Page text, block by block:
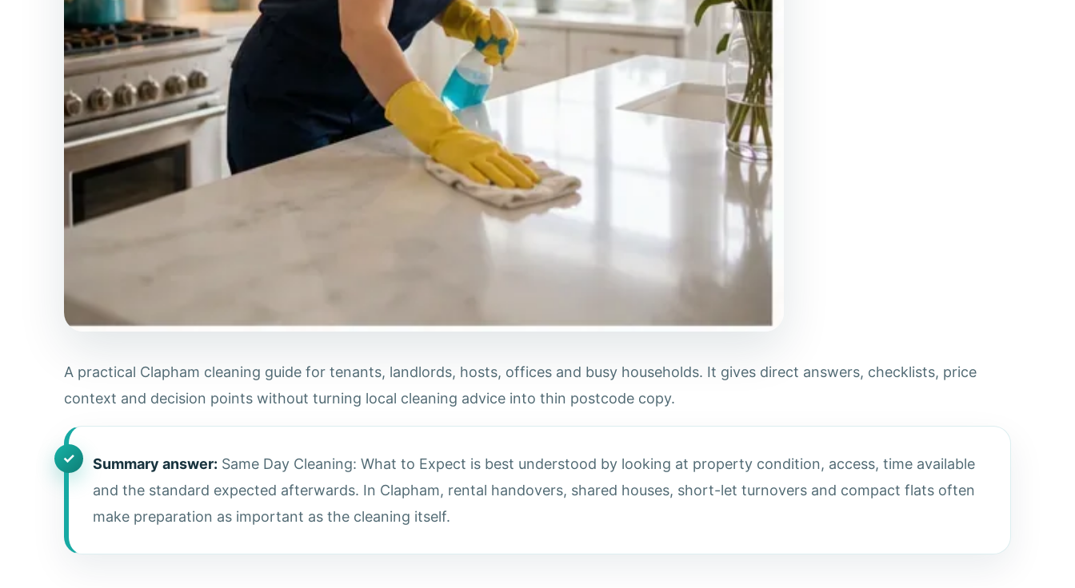
A practical Clapham cleaning guide for tenants, landlords, hosts, offices and busy households. It gives direct answers, checklists, price
context and decision points without turning local cleaning advice into thin postcode copy.
Summary answer: Same Day Cleaning: What to Expect is best understood by looking at property condition, access, time available
and the standard expected afterwards. In Clapham, rental handovers, shared houses, short-let turnovers and compact flats often
make preparation as important as the cleaning itself.